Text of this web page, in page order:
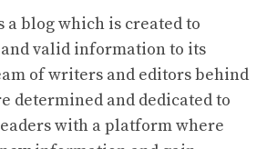
a blog which is created to
valid information to its
of writers and editors behind
determined and dedicated to
with a platform where